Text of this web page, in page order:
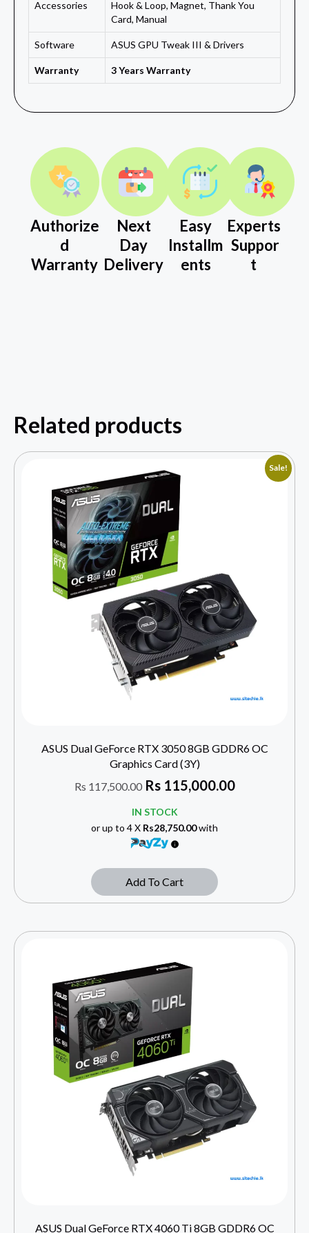
Accessories
Hook & Loop, Magnet, Thank You
Card, Manual
Software ASUS GPU Tweak III & Drivers
Warranty 3 Years Warranty
Authorize
d
Warranty
Next
Day
Delivery
Easy
Installm
ents
Experts
Suppor
t
Related products
Sale!
ASUS Dual GeForce RTX 3050 8GB GDDR6 OC
Graphics Card (3Y)
Rs 117,500.00 Rs115,000.00
IN STOCK
or up to 4 X Rs28,750.00with
Add To Cart
ASUS Dual GeForce RTX 4060 Ti 8GB GDDR6 OC